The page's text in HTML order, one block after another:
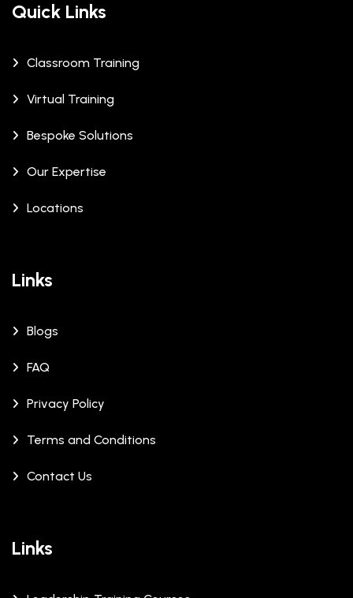
Quick Links
Classroom Training
Virtual Training
Bespoke Solutions
Our Expertise
Locations
Links
Blogs
FAQ
Privacy Policy
Terms and Conditions
Contact Us
Links